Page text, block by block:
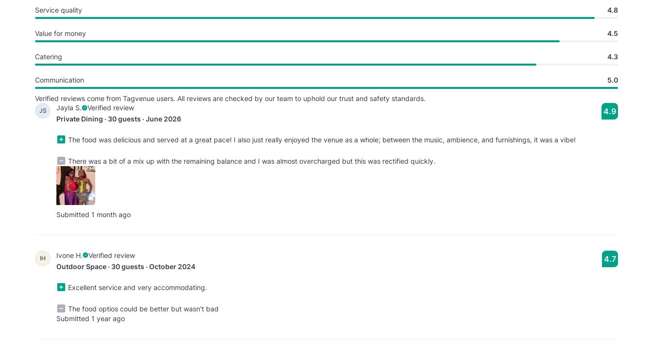
Service quality 4.8
Value for money 4.5
Catering 4.3
Communication 5.0
Verified reviews come from Tagvenue users. All reviews are checked by our team to uphold our trust and safety standards.
JS Jayla S.
Verified review
Private Dining · 30 guests · June 2026
The food was delicious and served at a great pace! I also just really enjoyed the venue as a whole; between the music, ambience, and furnishings, it was a vibe!
There was a bit of a mix up with the remaining balance and I was almost overcharged but this was rectified quickly.
Submitted 1 month ago
4.9
IH Ivone H.
Verified review
Outdoor Space · 30 guests · October 2024
Excellent service and very accommodating.
The food optios could be better but wasn't bad
Submitted 1 year ago
4.7